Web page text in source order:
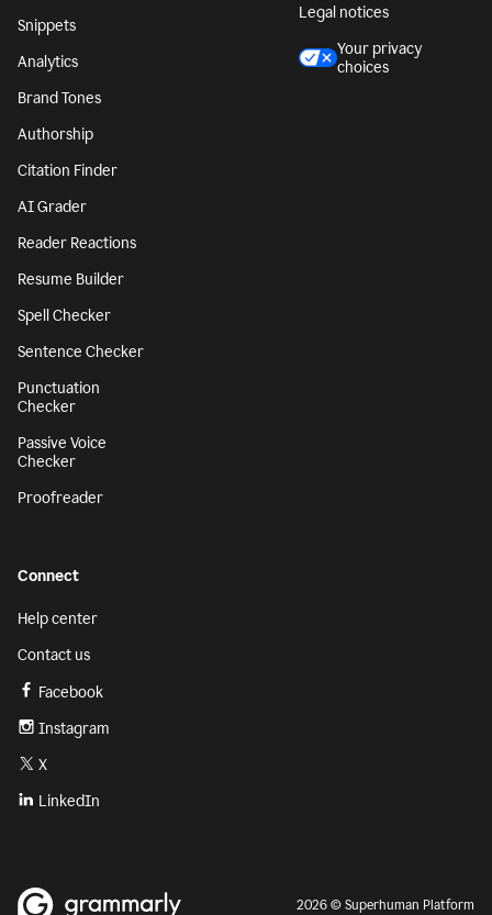
Snippets
Analytics
Brand Tones
Authorship
Citation Finder
AI Grader
Reader Reactions
Resume Builder
Spell Checker
Sentence Checker
Punctuation
Checker
Passive Voice
Checker
Proofreader
Legal notices
Your privacy
choices
Connect
Help center
Contact us
Facebook
Instagram
X
LinkedIn
2026 © Superhuman Platform